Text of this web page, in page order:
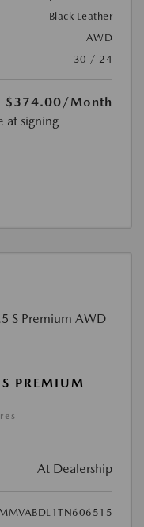
Black Leather
AWD
30 / 24
$374.00/Month
at signing
PREMIUM
At Dealership